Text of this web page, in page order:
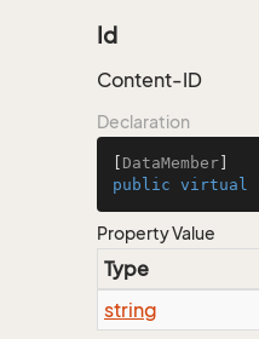
Id
Content-ID
Declaration
DataMember
public virtual
Property Value
Type
string